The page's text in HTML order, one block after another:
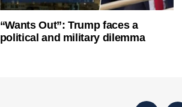
“Wants Out”: Trump faces a
political and military dilemma